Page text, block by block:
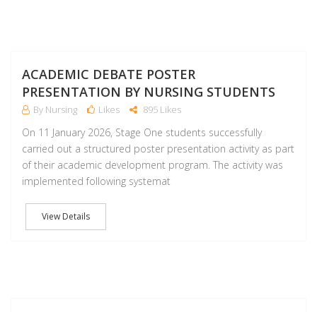
ACADEMIC DEBATE POSTER
PRESENTATION BY NURSING STUDENTS
By Nursing Likes 895 Likes
On 11 January 2026, Stage One students successfully
carried out a structured poster presentation activity as part
of their academic development program. The activity was
implemented following systemat
View Details